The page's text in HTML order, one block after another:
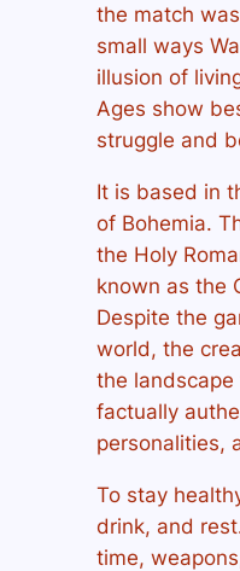
the match
small ways
illusion of
Ages show
struggle and
It is based in
of Bohemia.
the Holy
known as the
Despite the
world, the
the
factually
personalities,
To stay
drink, and
time,